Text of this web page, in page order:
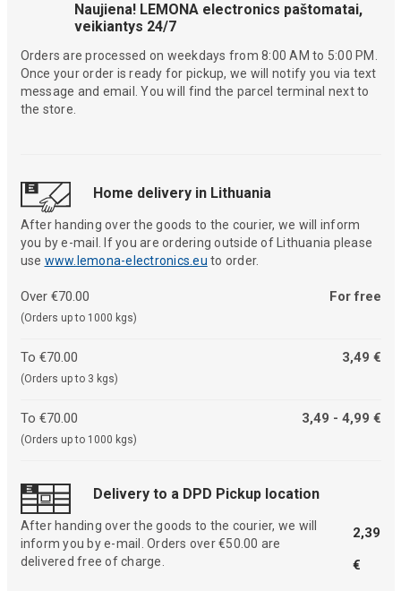
Naujiena! LEMONA electronics paštomatai,
veikiantys 24/7
Orders are processed on weekdays from 8:00 AM to 5:00 PM.
Once your order is ready for pickup, we will notify you via text
message and email. You will find the parcel terminal next to
the store.
Home delivery in Lithuania
After handing over the goods to the courier, we will inform
you by e-mail. If you are ordering outside of Lithuania please
use www.lemona-electronics.eu to order.
Over €70.00
(Orders up to 1000 kgs)
For free
To €70.00
(Orders up to 3 kgs)
3,49 €
To €70.00
(Orders up to 1000 kgs)
3,49 - 4,99 €
Delivery to a DPD Pickup location
After handing over the goods to the courier, we will
inform you by e-mail. Orders over €50.00 are
delivered free of charge.
2,39
€